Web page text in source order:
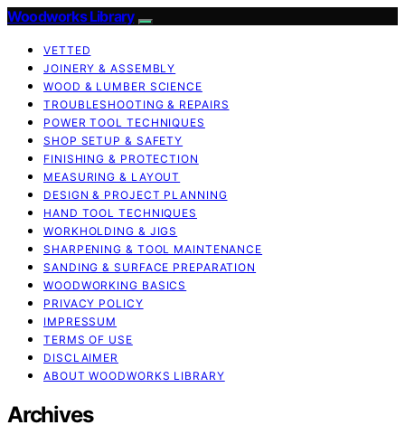
Woodworks Library
VETTED
JOINERY & ASSEMBLY
WOOD & LUMBER SCIENCE
TROUBLESHOOTING & REPAIRS
POWER TOOL TECHNIQUES
SHOP SETUP & SAFETY
FINISHING & PROTECTION
MEASURING & LAYOUT
DESIGN & PROJECT PLANNING
HAND TOOL TECHNIQUES
WORKHOLDING & JIGS
SHARPENING & TOOL MAINTENANCE
SANDING & SURFACE PREPARATION
WOODWORKING BASICS
PRIVACY POLICY
IMPRESSUM
TERMS OF USE
DISCLAIMER
ABOUT WOODWORKS LIBRARY
Archives